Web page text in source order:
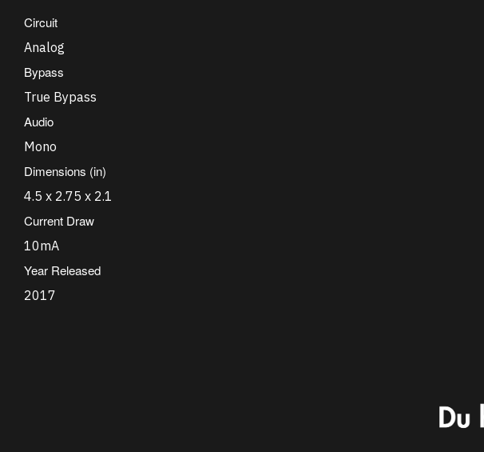
Circuit
Analog
Bypass
True Bypass
Audio
Mono
Dimensions (in)
4.5 x 2.75 x 2.1
Current Draw
10mA
Year Released
2017